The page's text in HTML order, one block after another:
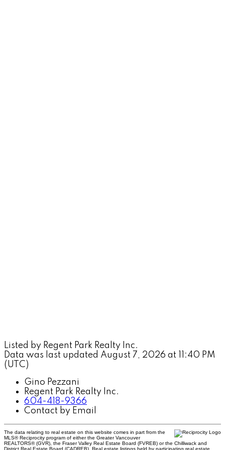
Listed by Regent Park Realty Inc.
Data was last updated August 7, 2026 at 11:40 PM
(UTC)
Gino Pezzani
Regent Park Realty Inc.
604-418-9366
Contact by Email
The data relating to real estate on this website comes in part from the
MLS® Reciprocity program of either the Greater Vancouver
REALTORS® (GVR), the Fraser Valley Real Estate Board (FVREB) or the Chilliwack and
District Real Estate Board (CADREB). Real estate listings held by participating real estate